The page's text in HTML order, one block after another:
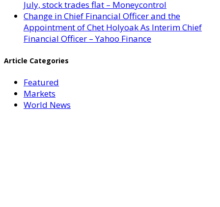
July, stock trades flat – Moneycontrol
Change in Chief Financial Officer and the
Appointment of Chet Holyoak As Interim Chief
Financial Officer – Yahoo Finance
Article Categories
Featured
Markets
World News